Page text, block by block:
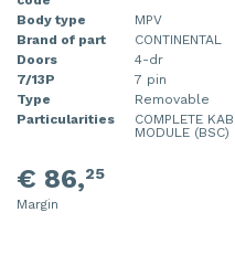
Body type
MPV
Brand of part
CONTINENTAL
Doors
4-dr
7/13P
7 pin
Type
Removable
Particularities
COMPLETE
MODULE (BSC)
€ 86,25
Margin
Injector (petrol injection)
Instrument panel
Knuckle, front right
Steering box
Taillight, right
Towbar
Wing mirror, left
Wing mirror, right